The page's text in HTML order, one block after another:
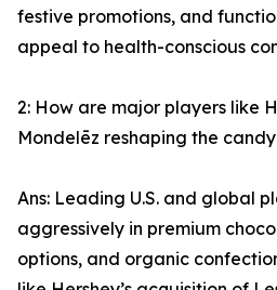
festive promotions, and
appeal to health-conscious
2: How are major players like
Mondelēz reshaping the
Ans: Leading U.S. and global
aggressively in premium
options, and organic